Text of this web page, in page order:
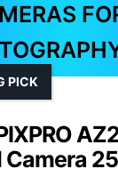
Camera
PICK